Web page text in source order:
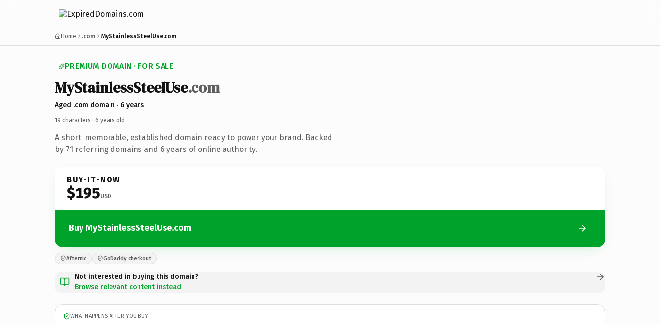
Home .com MyStainlessSteelUse.com
PREMIUM DOMAIN · FOR SALE
MyStainlessSteelUse.com
Aged .com domain · 6 years
19 characters · 6 years old ·
A short, memorable, established domain ready to power your brand. Backed
by 71 referring domains and 6 years of online authority.
BUY-IT-NOW
$195USD
Buy MyStainlessSteelUse.com
Afternic GoDaddy checkout
Not interested in buying this domain?
Browse relevant content instead
WHAT HAPPENS AFTER YOU BUY